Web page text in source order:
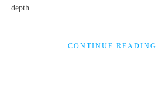
depth…
CONTINUE READING